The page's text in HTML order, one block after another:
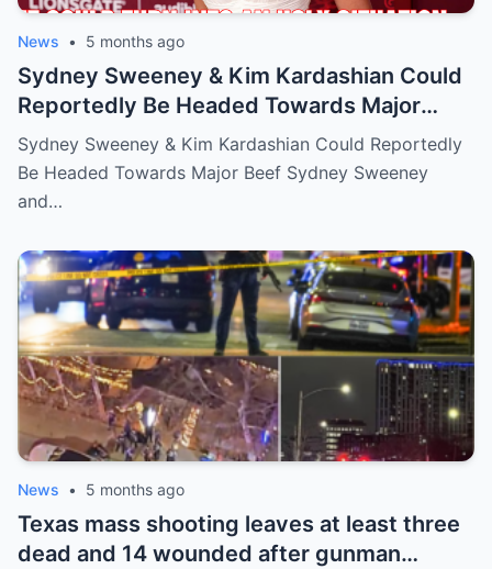
News • 5 months ago
Sydney Sweeney & Kim Kardashian Could
Reportedly Be Headed Towards Major
Beef
Sydney Sweeney & Kim Kardashian Could Reportedly
Be Headed Towards Major Beef Sydney Sweeney
and…
News • 5 months ago
Texas mass shooting leaves at least three
dead and 14 wounded after gunman